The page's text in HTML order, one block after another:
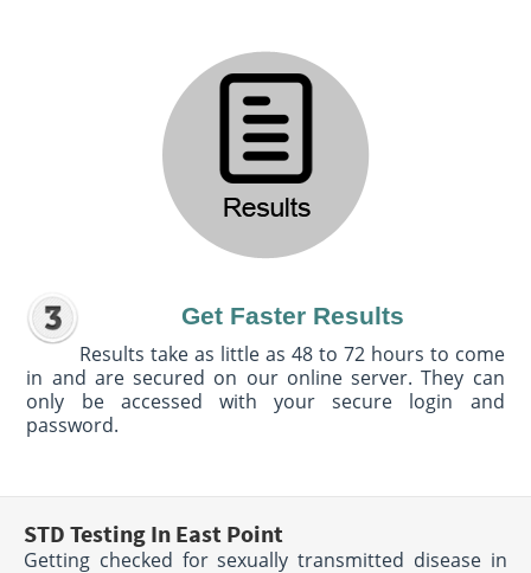
Get Faster Results
Results take as little as 48 to 72 hours to come
in and are secured on our online server. They can
only be accessed with your secure login and
password.
STD Testing In East Point
Getting checked for sexually transmitted disease in